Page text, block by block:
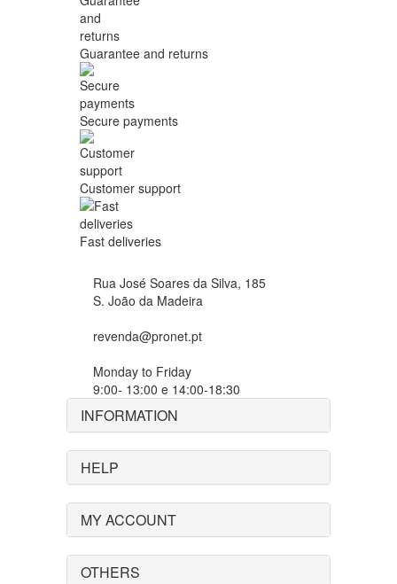
Guarantee and returns
Secure payments
Customer support
Fast deliveries
Rua José Soares da Silva, 185
S. João da Madeira
revenda@pronet.pt
Monday to Friday
9:00- 13:00 e 14:00-18:30
INFORMATION
HELP
MY ACCOUNT
OTHERS